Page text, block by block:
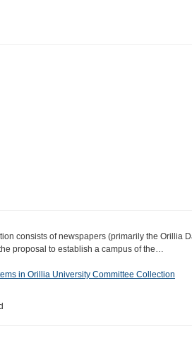
consists of newspapers (primarily the Orillia
proposal to establish a campus of the…
in Orillia University Committee Collection